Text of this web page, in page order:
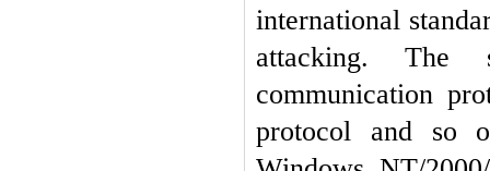
international
attacking.
The
communication
protocol and so